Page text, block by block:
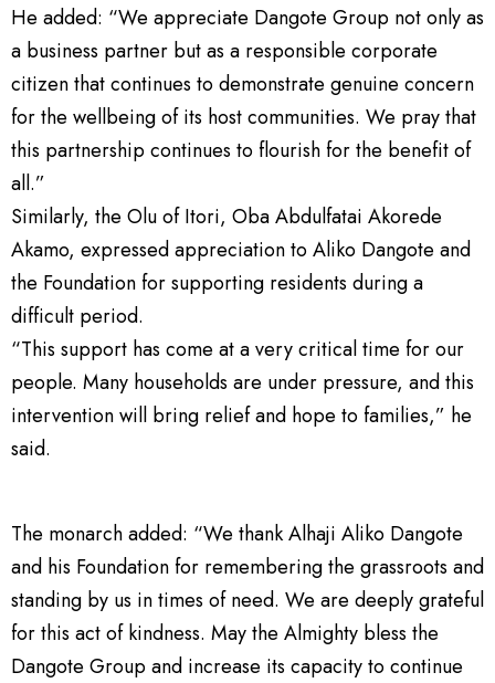
He added: “We appreciate Dangote Group not only as
a business partner but as a responsible corporate
citizen that continues to demonstrate genuine concern
for the wellbeing of its host communities. We pray that
this partnership continues to flourish for the benefit of
all.”
Similarly, the Olu of Itori, Oba Abdulfatai Akorede
Akamo, expressed appreciation to Aliko Dangote and
the Foundation for supporting residents during a
difficult period.
“This support has come at a very critical time for our
people. Many households are under pressure, and this
intervention will bring relief and hope to families,” he
said.
The monarch added: “We thank Alhaji Aliko Dangote
and his Foundation for remembering the grassroots and
standing by us in times of need. We are deeply grateful
for this act of kindness. May the Almighty bless the
Dangote Group and increase its capacity to continue